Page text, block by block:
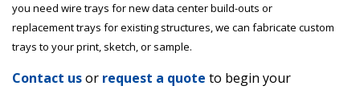
you need wire trays for new data center build-outs or
replacement trays for existing structures, we can fabricate custom
trays to your print, sketch, or sample.
Contact usor request a quote to begin your